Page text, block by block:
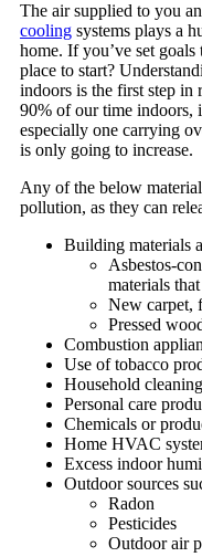
The air supplied to you
cooling systems plays a
home. If you’ve set
place to start?
indoors is the first step in
90% of our time indoors,
especially one carrying
is only going to increase.
Any of the below
pollution, as they can
Building materials
Asbestos-
materials
New carpet,
Pressed
Combustion
Use of tobacco
Household
Personal care
Chemicals or
Home HVAC
Excess indoor
Outdoor sources
Radon
Pesticides
Outdoor air